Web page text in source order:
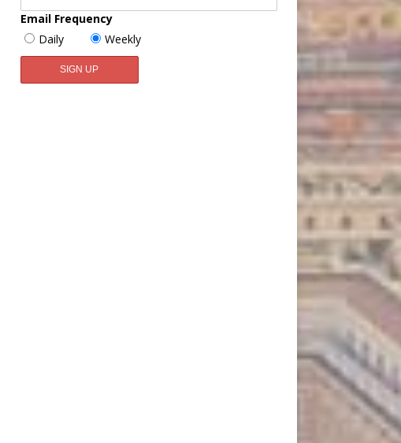
Email Frequency
Daily
Weekly